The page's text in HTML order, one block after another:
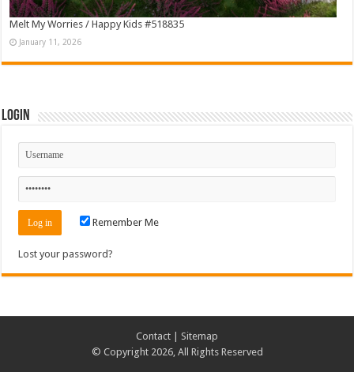
Melt My Worries / Happy Kids #518835
January 11, 2026
Login
Remember Me
Lost your password?
Contact
Sitemap
© Copyright 2026, All Rights Reserved